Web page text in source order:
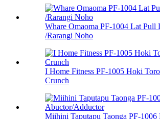
Whare Omaoma PF-1004 Lat Pull
/Rarangi Noho
I Home Fitness PF-1005 Hoki
Crunch
Miihini Taputapu Taonga PF-1006